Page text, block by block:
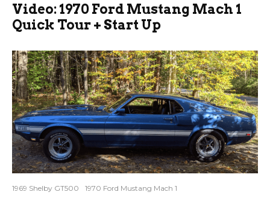
Video: 1970 Ford Mustang Mach 1
Quick Tour + Start Up
1969 Shelby GT500 1970 Ford Mustang Mach 1